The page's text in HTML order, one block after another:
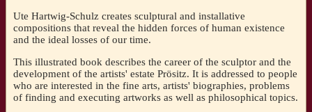
Ute Hartwig-Schulz creates sculptural and installative
compositions that reveal the hidden forces of human existence
and the ideal losses of our time.
This illustrated book describes the career of the sculptor and the
development of the artists' estate Prösitz. It is addressed to people
who are interested in the fine arts, artists' biographies, problems
of finding and executing artworks as well as philosophical topics.